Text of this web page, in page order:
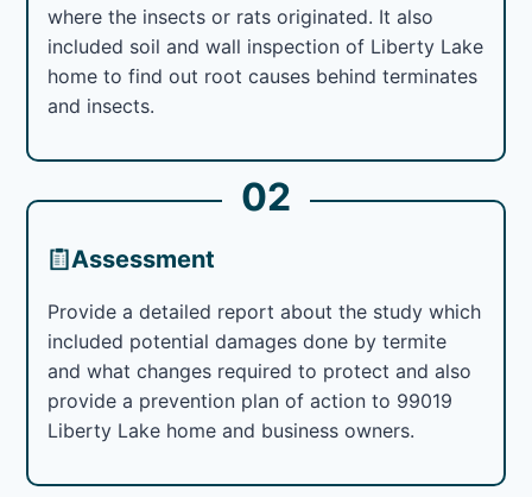
where the insects or rats originated. It also
included soil and wall inspection of Liberty Lake
home to find out root causes behind terminates
and insects.
02
Assessment
Provide a detailed report about the study which
included potential damages done by termite
and what changes required to protect and also
provide a prevention plan of action to 99019
Liberty Lake home and business owners.